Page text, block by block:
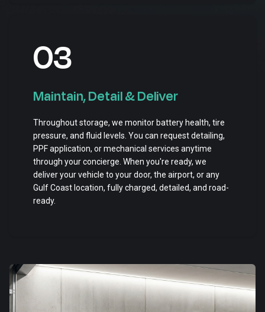
03
Maintain, Detail & Deliver
Throughout storage, we monitor battery health, tire
pressure, and fluid levels. You can request detailing,
PPF application, or mechanical services anytime
through your concierge. When you're ready, we
deliver your vehicle to your door, the airport, or any
Gulf Coast location, fully charged, detailed, and road-
ready.